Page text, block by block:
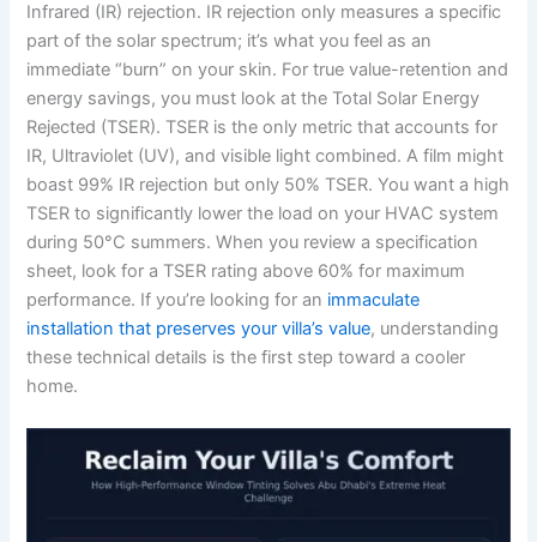
Infrared (IR) rejection. IR rejection only measures a specific
part of the solar spectrum; it’s what you feel as an
immediate “burn” on your skin. For true value-retention and
energy savings, you must look at the Total Solar Energy
Rejected (TSER). TSER is the only metric that accounts for
IR, Ultraviolet (UV), and visible light combined. A film might
boast 99% IR rejection but only 50% TSER. You want a high
TSER to significantly lower the load on your HVAC system
during 50°C summers. When you review a specification
sheet, look for a TSER rating above 60% for maximum
performance. If you’re looking for an immaculate
installation that preserves your villa’s value, understanding
these technical details is the first step toward a cooler
home.